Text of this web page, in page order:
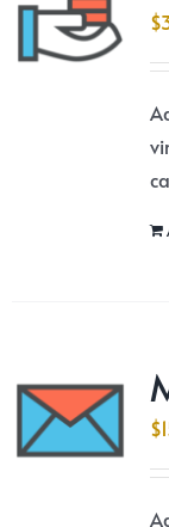
$
$